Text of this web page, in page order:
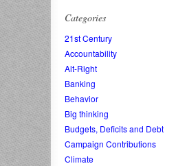
Categories
21st Century
Accountability
Alt-Right
Banking
Behavior
Big thinking
Budgets, Deficits and Debt
Campaign Contributions
Climate